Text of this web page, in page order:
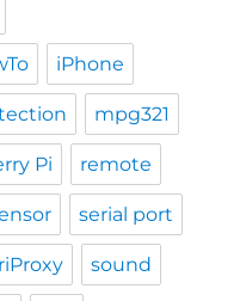
iPhone
mpg321
Pi remote
serial port
sound